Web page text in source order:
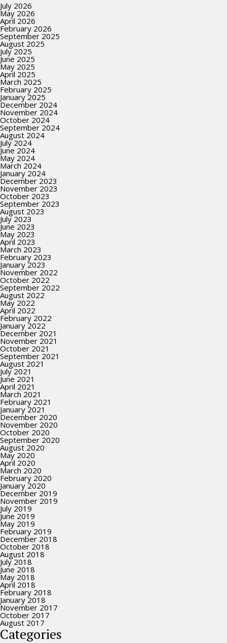
July 2026
May 2026
April 2026
February 2026
September 2025
August 2025
July 2025
June 2025
May 2025
April 2025
March 2025
February 2025
January 2025
December 2024
November 2024
October 2024
September 2024
August 2024
July 2024
June 2024
May 2024
March 2024
January 2024
December 2023
November 2023
October 2023
September 2023
August 2023
July 2023
June 2023
May 2023
April 2023
March 2023
February 2023
January 2023
November 2022
October 2022
September 2022
August 2022
May 2022
April 2022
February 2022
January 2022
December 2021
November 2021
October 2021
September 2021
August 2021
July 2021
June 2021
April 2021
March 2021
February 2021
January 2021
December 2020
November 2020
October 2020
September 2020
August 2020
May 2020
April 2020
March 2020
February 2020
January 2020
December 2019
November 2019
July 2019
June 2019
May 2019
February 2019
December 2018
October 2018
August 2018
July 2018
June 2018
May 2018
April 2018
February 2018
January 2018
November 2017
October 2017
August 2017
Categories